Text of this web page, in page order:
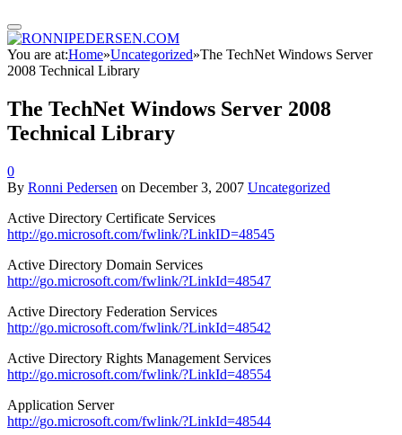
You are at:Home»Uncategorized»The TechNet Windows Server
2008 Technical Library
The TechNet Windows Server 2008
Technical Library
0
By Ronni Pedersen on December 3, 2007 Uncategorized
Active Directory Certificate Services
http://go.microsoft.com/fwlink/?LinkID=48545
Active Directory Domain Services
http://go.microsoft.com/fwlink/?LinkId=48547
Active Directory Federation Services
http://go.microsoft.com/fwlink/?LinkId=48542
Active Directory Rights Management Services
http://go.microsoft.com/fwlink/?LinkId=48554
Application Server
http://go.microsoft.com/fwlink/?LinkId=48544